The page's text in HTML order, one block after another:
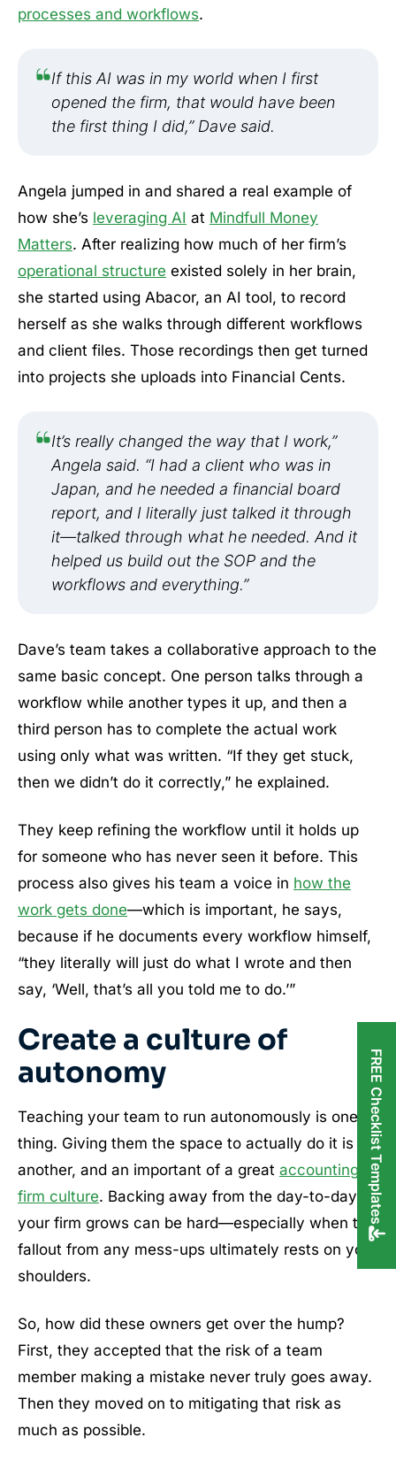
processes and workflows.
If this AI was in my world when I first
opened the firm, that would have been
the first thing I did,” Dave said.
Angela jumped in and shared a real example of
how she’s leveraging AI at Mindfull Money
Matters. After realizing how much of her firm’s
operational structure existed solely in her brain,
she started using Abacor, an AI tool, to record
herself as she walks through different workflows
and client files. Those recordings then get turned
into projects she uploads into Financial Cents.
It’s really changed the way that I work,”
Angela said. “I had a client who was in
Japan, and he needed a financial board
report, and I literally just talked it through
it—talked through what he needed. And it
helped us build out the SOP and the
workflows and everything.”
Dave’s team takes a collaborative approach to the
same basic concept. One person talks through a
workflow while another types it up, and then a
third person has to complete the actual work
using only what was written. “If they get stuck,
then we didn’t do it correctly,” he explained.
They keep refining the workflow until it holds up
for someone who has never seen it before. This
process also gives his team a voice in how the
work gets done—which is important, he says,
because if he documents every workflow himself,
“they literally will just do what I wrote and then
say, ‘Well, that’s all you told me to do.’”
Create a culture of
autonomy
Teaching your team to run autonomously is one
thing. Giving them the space to actually do it is
another, and an important of a great accounting
firm culture. Backing away from the day-to-day as
your firm grows can be hard—especially when the
fallout from any mess-ups ultimately rests on your
shoulders.
So, how did these owners get over the hump?
First, they accepted that the risk of a team
member making a mistake never truly goes away.
Then they moved on to mitigating that risk as
much as possible.
FREE Checklist Templates